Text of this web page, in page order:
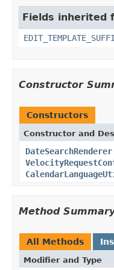
Fields inherited
Constructor
Constructors
Constructor and
DateSearchRenderer
Method
All Methods
Modifier and Type